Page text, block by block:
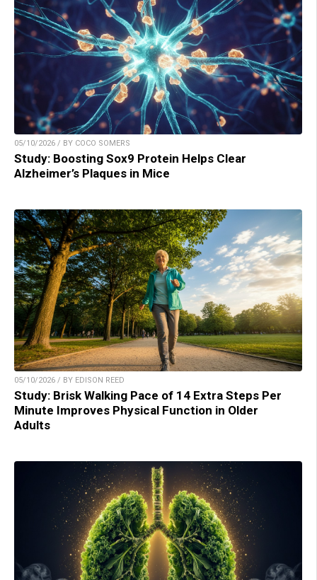
05/10/2026 / BY COCO SOMERS
Study: Boosting Sox9 Protein Helps Clear
Alzheimer’s Plaques in Mice
05/10/2026 / BY EDISON REED
Study: Brisk Walking Pace of 14 Extra Steps Per
Minute Improves Physical Function in Older
Adults